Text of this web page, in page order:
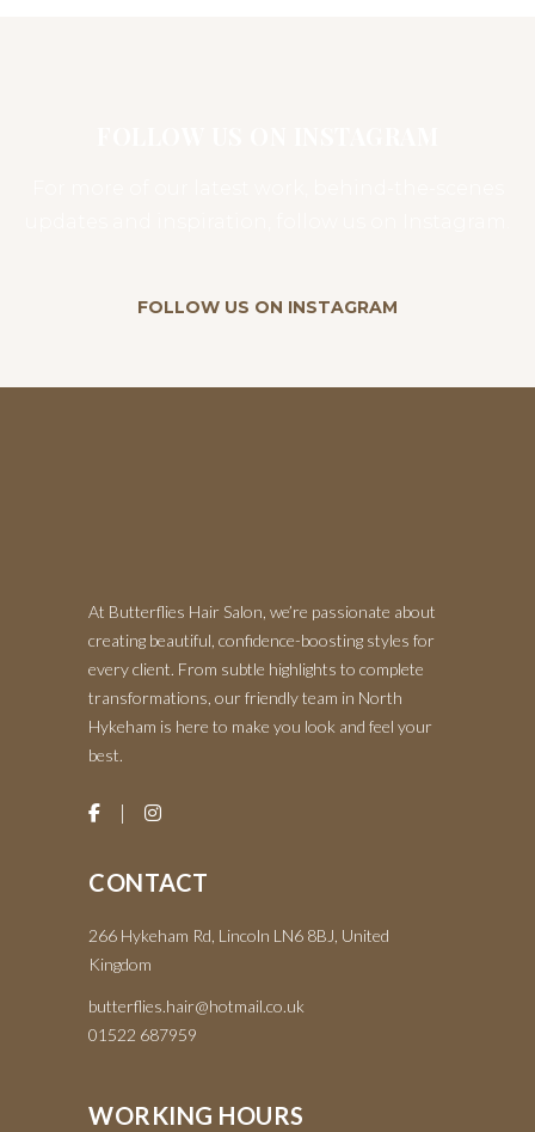
FOLLOW US ON INSTAGRAM
At Butterflies Hair Salon, we’re passionate about
creating beautiful, confidence-boosting styles for
every client. From subtle highlights to complete
transformations, our friendly team in North
Hykeham is here to make you look and feel your
best.
CONTACT
266 Hykeham Rd, Lincoln LN6 8BJ, United
Kingdom
butterflies.hair@hotmail.co.uk
01522 687959
WORKING HOURS